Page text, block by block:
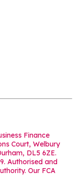
Finance
Court, Welbury
DL5 6ZE.
Authorised and
Our FCA